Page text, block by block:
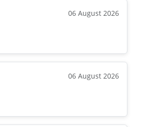
06 August 2026
06 August 2026